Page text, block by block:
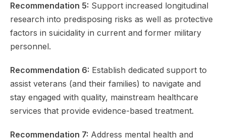
Recommendation 5: Support increased longitudinal
research into predisposing risks as well as protective
factors in suicidality in current and former military
personnel.
Recommendation 6: Establish dedicated support to
assist veterans (and their families) to navigate and
stay engaged with quality, mainstream healthcare
services that provide evidence-based treatment.
Recommendation 7: Address mental health and